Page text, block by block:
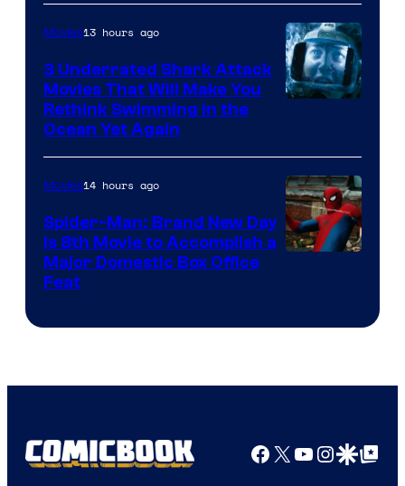
Movies13 hours ago
3 Underrated Shark Attack
Movies That Will Make You
Rethink Swimming in the
Ocean Yet Again
Movies14 hours ago
Spider-Man: Brand New Day
Is 8th Movie to Accomplish a
Major Domestic Box Office
Feat
Facebook
X YouTube
GoogleGoogle Top